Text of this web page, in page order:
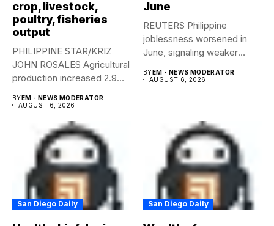
crop, livestock,
poultry, fisheries
output
PHILIPPINE STAR/KRIZ
JOHN ROSALES Agricultural
production increased 2.9%
second...
BYEM - NEWS MODERATOR
AUGUST 6, 2026
June
REUTERS Philippine
joblessness worsened in
June, signaling weaker
could...
BYEM - NEWS MODERATOR
AUGUST 6, 2026
San Diego Daily San Diego Daily